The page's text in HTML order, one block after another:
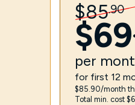
$85.90
$69
per
for first 12
$85.90/month
Total min. cost